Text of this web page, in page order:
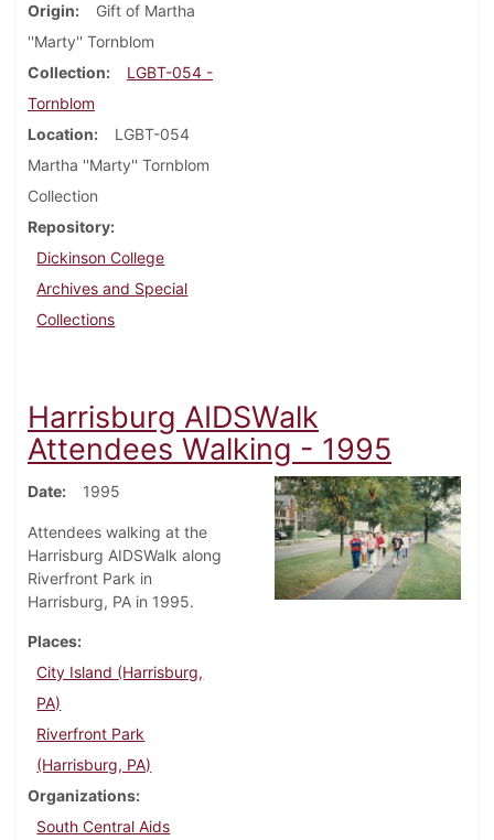
Origin
Gift of Martha
''Marty'' Tornblom
Collection
LGBT-054 -
Tornblom
Location
LGBT-054
Martha ''Marty'' Tornblom
Collection
Repository
Dickinson College
Archives and Special
Collections
Harrisburg AIDSWalk
Attendees Walking - 1995
Date 1995
Attendees walking at the
Harrisburg AIDSWalk along
Riverfront Park in
Harrisburg, PA in 1995.
Places
City Island (Harrisburg,
PA)
Riverfront Park
(Harrisburg, PA)
Organizations
South Central Aids